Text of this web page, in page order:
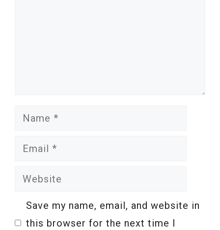
Name
Email
Website
Save my name, email, and website in
this browser for the next time I